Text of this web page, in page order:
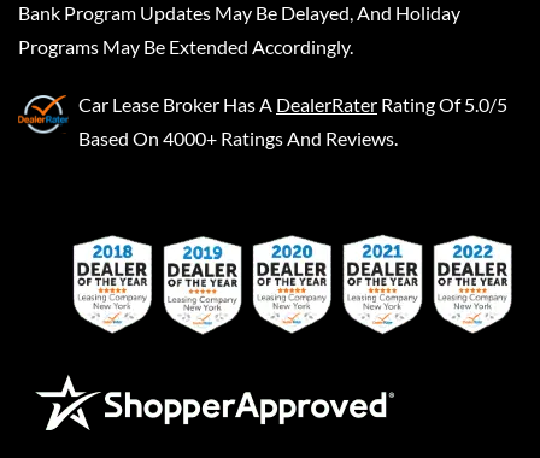
Bank Program Updates May Be Delayed, And Holiday
Programs May Be Extended Accordingly.
Car Lease Broker Has A DealerRater Rating Of 5.0/5
Based On 4000+ Ratings And Reviews.